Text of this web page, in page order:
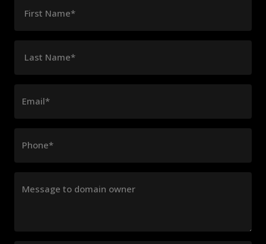
First Name*
Last Name*
Email*
Phone*
Message to domain owner